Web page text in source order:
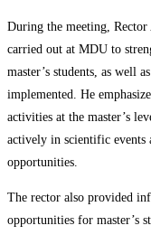
During the meeting,
carried out at MDU to
master’s students, as well
implemented. He
activities at the master’s
actively in scientific events
opportunities.
The rector also provided
opportunities for master’s